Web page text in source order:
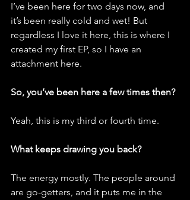
I’ve been here for two days now, and
it’s been really cold and wet! But
regardless I love it here, this is where I
created my first EP, so I have an
attachment here.
So, you’ve been here a few times then?
Yeah, this is my third or fourth time.
What keeps drawing you back?
The energy mostly. The people around
are go-getters, and it puts me in the